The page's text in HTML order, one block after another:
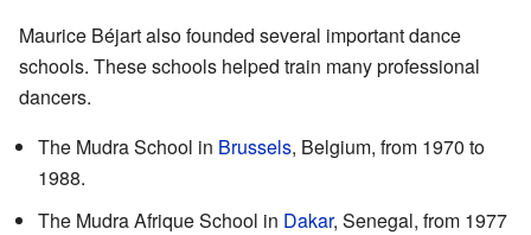
Maurice Béjart also founded several important dance
schools. These schools helped train many professional
dancers.
The Mudra School in Brussels, Belgium, from 1970 to
1988.
The Mudra Afrique School in Dakar, Senegal, from 1977